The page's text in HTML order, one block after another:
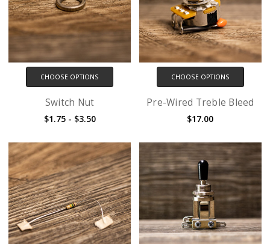
CHOOSE OPTIONS
Switch Nut
$1.75 - $3.50
CHOOSE OPTIONS
Pre-Wired Treble Bleed
$17.00